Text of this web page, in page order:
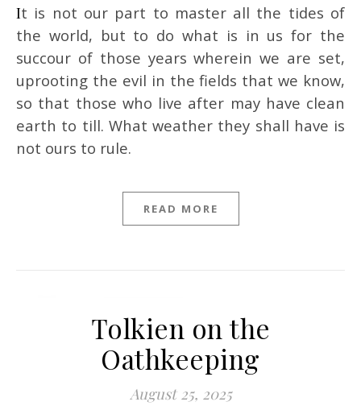
It is not our part to master all the tides of
the world, but to do what is in us for the
succour of those years wherein we are set,
uprooting the evil in the fields that we know,
so that those who live after may have clean
earth to till. What weather they shall have is
not ours to rule.
READ MORE
Tolkien on the
Oathkeeping
August 25, 2025